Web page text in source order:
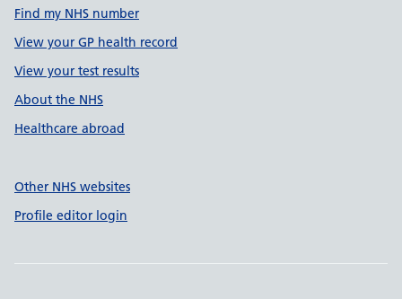
Find my NHS number
View your GP health record
View your test results
About the NHS
Healthcare abroad
Other NHS websites
Profile editor login